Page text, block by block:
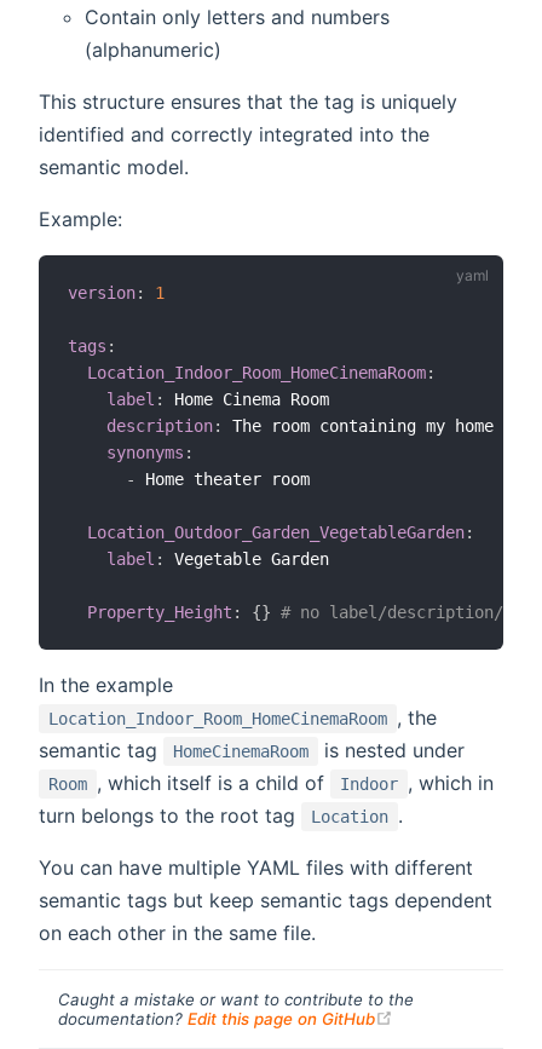
Contain only letters and numbers
(alphanumeric)
This structure ensures that the tag is uniquely
identified and correctly integrated into the
semantic model.
Example:
version: 1
tags :
Location_Indoor_Room_HomeCinemaRoom:
label :
Home Cinema Room
description:
The room containing my home
synonyms :
-
Home theater room
Location_Outdoor_Garden_VegetableGarden:
label : Vegetable Garden
Property_Height : {} # no label/description/
In the example
Location_Indoor_Room_HomeCinemaRoom , the
semantic tag
HomeCinemaRoom is nested under
Room , which itself is a child of Indoor , which in
turn belongs to the root tag
Location .
You can have multiple YAML files with different
semantic tags but keep semantic tags dependent
on each other in the same file.
Caught a mistake or want to contribute to the
documentation? Edit this page on GitHub